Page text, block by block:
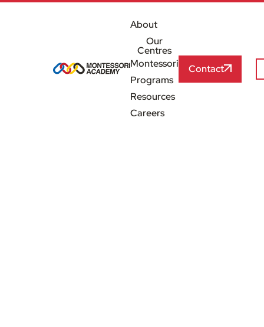
About
Our
Centres
Montessori
Programs
Resources
Careers
Contact